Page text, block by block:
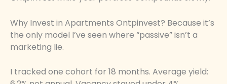
Why Invest in Apartments Ontpinvest? Because it’s
the only model I’ve seen where “passive” isn’t a
marketing lie.
I tracked one cohort for 18 months. Average yield: